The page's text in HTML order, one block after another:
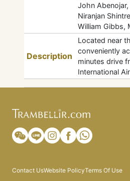
John Abenojar,
Niranjan
William Gibbs,
Description
Located near
conveniently
minutes drive
International
Contact UsWebsite PolicyTerms Of Use